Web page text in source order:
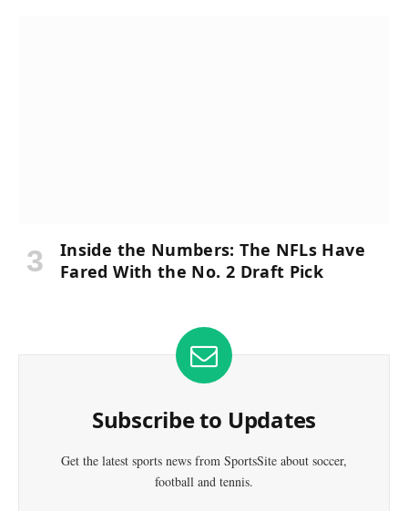
Inside the Numbers: The NFLs Have
Fared With the No. 2 Draft Pick
Subscribe to Updates
Get the latest sports news from SportsSite about soccer,
football and tennis.